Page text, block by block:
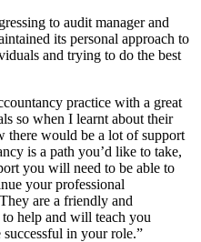
to audit manager and
its personal approach to
and trying to do the best
practice with a great
so when I learnt about their
there would be a lot of support
is a path you’d like to take,
you will need to be able to
your professional
are a friendly and
help and will teach you
in your role.”